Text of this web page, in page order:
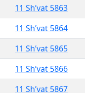
11 Sh’vat 5863
11 Sh’vat 5864
11 Sh’vat 5865
11 Sh’vat 5866
11 Sh’vat 5867